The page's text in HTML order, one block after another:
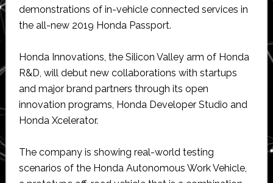
demonstrations of in-vehicle connected services in
the all-new 2019 Honda Passport.
Honda Innovations, the Silicon Valley arm of Honda
R&D, will debut new collaborations with startups
and major brand partners through its open
innovation programs, Honda Developer Studio and
Honda Xcelerator.
The company is showing real-world testing
scenarios of the Honda Autonomous Work Vehicle,